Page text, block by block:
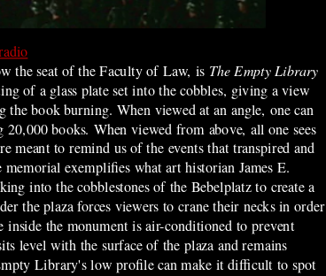
the seat of the Faculty of Law, is The Empty Library
of a glass plate set into the cobbles, giving a view
the book burning. When viewed at an angle, one can
20,000 books. When viewed from above, all one sees
meant to remind us of the events that transpired and
exemplifies what art historian James E.
into the cobblestones of the Bebelplatz to create a
the plaza forces viewers to crane their necks in order
the monument is air-conditioned to prevent
level with the surface of the plaza and remains
Library's low profile can make it difficult to spot